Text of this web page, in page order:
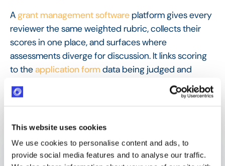
This website uses cookies
We use cookies to personalise content and ads, to
provide social media features and to analyse our traffic.
A grant management software platform gives every
reviewer the same weighted rubric, collects their
scores in one place, and surfaces where
assessments diverge for discussion. It links scoring
to theapplication form data being judged and
for a
consistent final recommendation.
Frequently Asked
Questions